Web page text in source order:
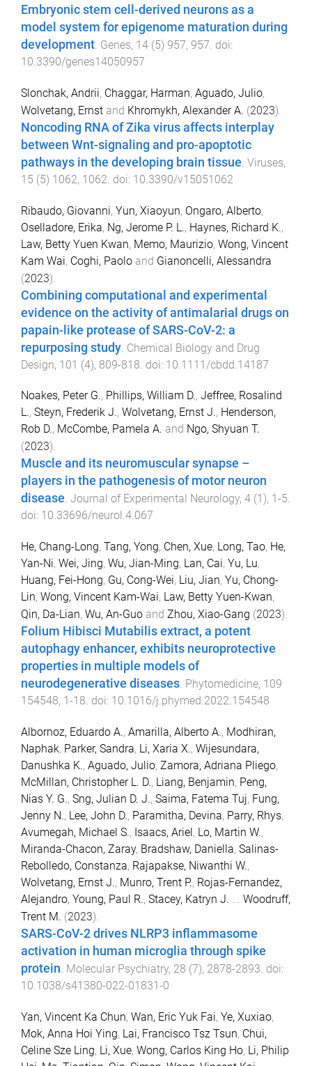
Embryonic stem cell-derived neurons as a
model system for epigenome maturation during
development. Genes, 14 (5) 957, 957. doi:
10.3390/genes14050957
Slonchak, Andrii, Chaggar, Harman, Aguado, Julio,
Wolvetang, Ernst and Khromykh, Alexander A. (2023).
Noncoding RNA of Zika virus affects interplay
between Wnt-signaling and pro-apoptotic
pathways in the developing brain tissue Viruses,
15 (5) 1062, 1062 . doi: 10.3390/v15051062
Ribaudo, Giovanni, Yun, Xiaoyun, Ongaro, Alberto,
Oselladore, Erika, Ng, Jerome P. L., Haynes, Richard K.,
Law, Betty Yuen Kwan, Memo, Maurizio, Wong, Vincent
Kam Wai, Coghi, Paolo and Gianoncelli, Alessandra
(2023).
Combining computational and experimental
evidence on the activity of antimalarial drugs on
papain-like protease of SARS-CoV-2: a
repurposing study Chemical Biology and Drug
Design, 101 (4), 809-818 . doi: 10.1111/cbdd.14187
Noakes, Peter G., Phillips, William D., Jeffree, Rosalind
L., Steyn, Frederik J., Wolvetang, Ernst J., Henderson,
Rob D., McCombe, Pamela A. and Ngo, Shyuan T.
(2023).
Muscle and its neuromuscular synapse –
players in the pathogenesis of motor neuron
disease. Journal of Experimental Neurology, 4 (1 ), 1 -5.
doi: 10.33696/neurol.4.067
He, Chang-Long, Tang, Yong, Chen, Xue, Long, Tao, He,
Yan-Ni, Wei, Jing, Wu, Jian-Ming, Lan, Cai, Yu, Lu,
Huang, Fei-Hong, Gu, Cong-Wei, Liu, Jian, Yu, Chong-
Lin, Wong, Vincent Kam-Wai, Law, Betty Yuen-Kwan,
Qin, Da-Lian, Wu, An-Guo and Zhou, Xiao-Gang (2023).
Folium Hibisci Mutabilis extract, a potent
autophagy enhancer, exhibits neuroprotective
properties in multiple models of
neurodegenerative diseases. Phytomedicine, 109
154548, 1-18. doi: 10.1016/j.phymed.2022.154548
Albornoz, Eduardo A., Amarilla, Alberto A., Modhiran,
Naphak, Parker, Sandra, Li, Xaria X., Wijesundara,
Danushka K., Aguado, Julio, Zamora, Adriana Pliego,
McMillan, Christopher L. D., Liang, Benjamin, Peng,
Nias Y. G., Sng, Julian D. J., Saima, Fatema Tuj, Fung,
Jenny N., Lee, John D., Paramitha, Devina, Parry, Rhys,
Avumegah, Michael S., Isaacs, Ariel, Lo, Martin W.,
Miranda-Chacon, Zaray, Bradshaw, Daniella, Salinas-
Rebolledo, Constanza, Rajapakse, Niwanthi W.,
Wolvetang, Ernst J., Munro, Trent P., Rojas-Fernandez,
Alejandro, Young, Paul R., Stacey, Katryn J. ... Woodruff,
Trent M. (2023).
SARS-CoV-2 drives NLRP3 inflammasome
activation in human microglia through spike
protein. Molecular Psychiatry, 28 (7), 2878-2893. doi:
10.1038/s41380-022-01831-0
Yan, Vincent Ka Chun, Wan, Eric Yuk Fai, Ye, Xuxiao,
Mok, Anna Hoi Ying, Lai, Francisco Tsz Tsun, Chui,
Celine Sze Ling, Li, Xue, Wong, Carlos King Ho, Li, Philip